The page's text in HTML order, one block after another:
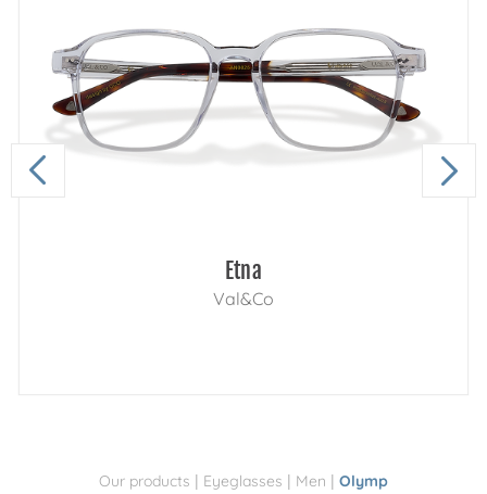
Our products | Eyeglasses | Men | Olymp
Etna
Val&Co